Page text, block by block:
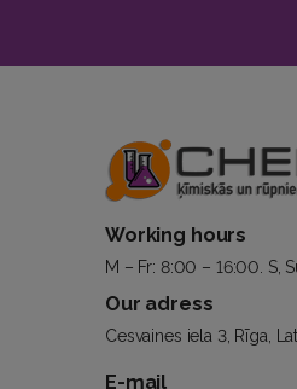
Working hours
M – Fr: 8:00 – 16:00. S,
Our adress
Cesvaines iela 3, Rīga,
E-mail